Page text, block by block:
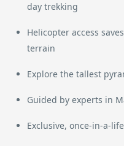
day trekking
Helicopter access
terrain
Explore the tallest
Guided by experts in
Exclusive, once-in-a-